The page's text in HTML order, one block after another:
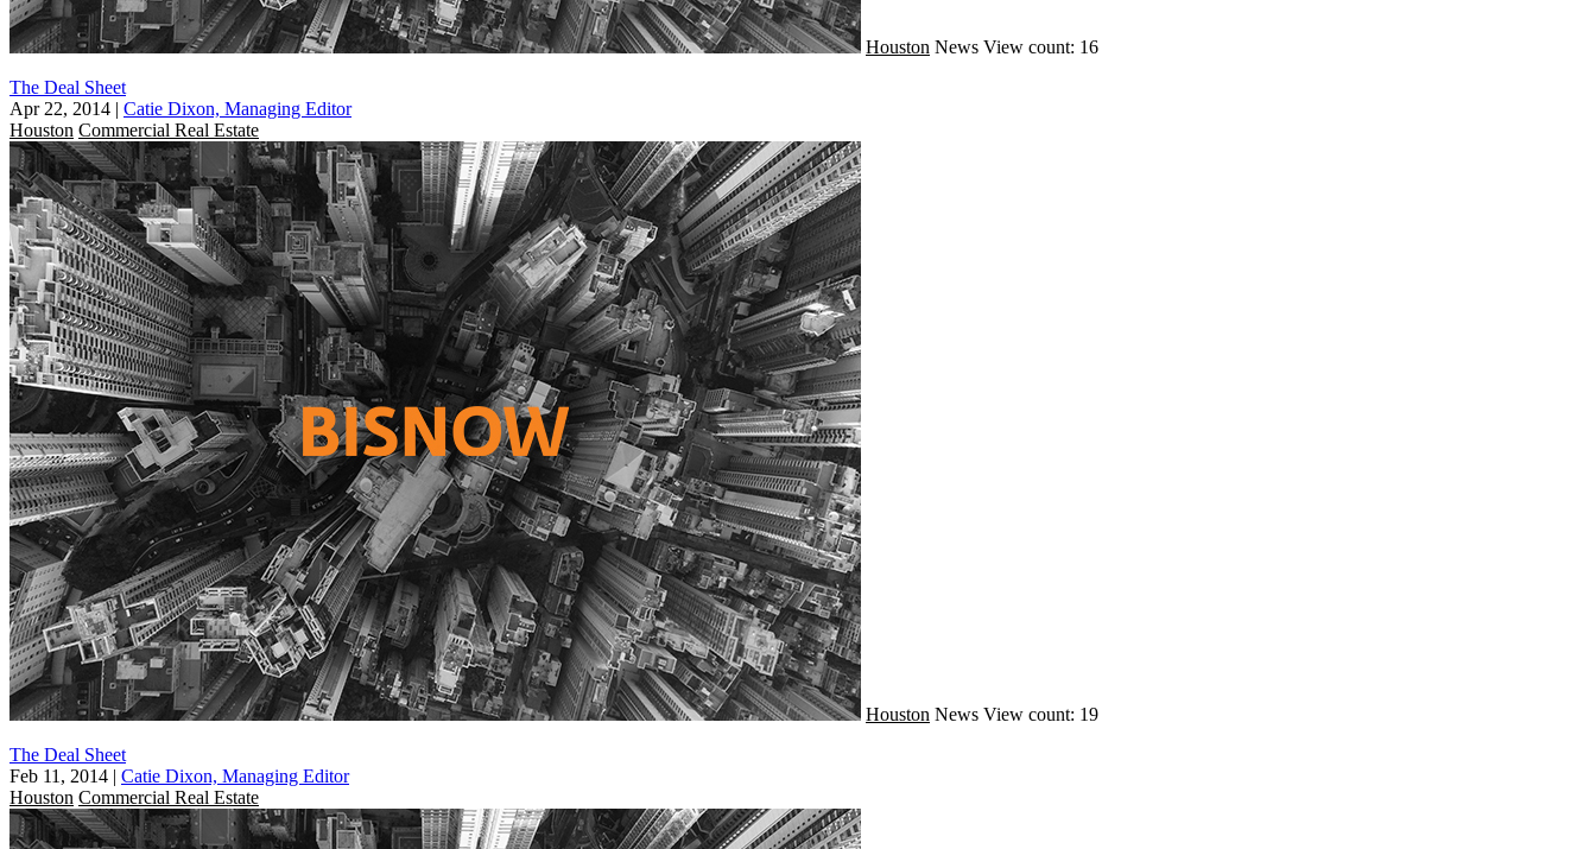
Houston News View count: 16
The Deal Sheet
Apr 22, 2014 | Catie Dixon, Managing Editor
Houston Commercial Real Estate
Houston News View count: 19
The Deal Sheet
Feb 11, 2014 | Catie Dixon, Managing Editor
Houston Commercial Real Estate